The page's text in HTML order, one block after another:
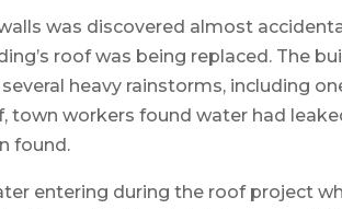
was discovered almost
roof was being replaced. The
heavy rainstorms, including
town workers found water had
found.
entering during the roof project